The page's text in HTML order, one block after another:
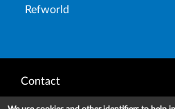
Refworld
Footer
Contact
Privacy Notice